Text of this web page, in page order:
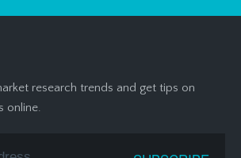
research trends and get tips on
online.